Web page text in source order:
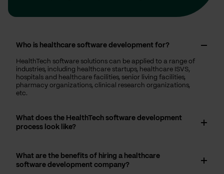
Who is healthcare software development for?
HealthTech software solutions can be applied to a range of
industries, including healthcare startups, healthcare ISVS,
hospitals and healthcare facilities, senior living facilities,
pharmacy organizations, clinical research organizations,
etc.
What does the HealthTech software development
process look like?
What are the benefits of hiring a healthcare
software development company?